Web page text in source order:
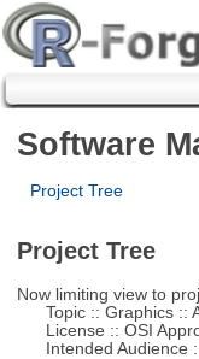
Software
Project Tree
Project Tree
Now limiting view to
Topic :: Graphics ::
License :: OSI
Intended Audience